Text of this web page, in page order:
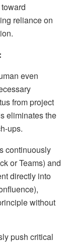
reliance on
even
from project
eliminates the
ups.
continuously
or Teams) and
directly into
without
push critical